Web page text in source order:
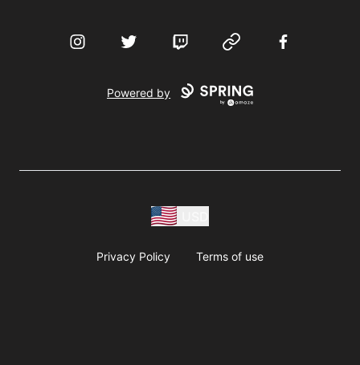
InstagramTwitter Twitch Website Facebook
Powered by
Privacy Policy Terms of use